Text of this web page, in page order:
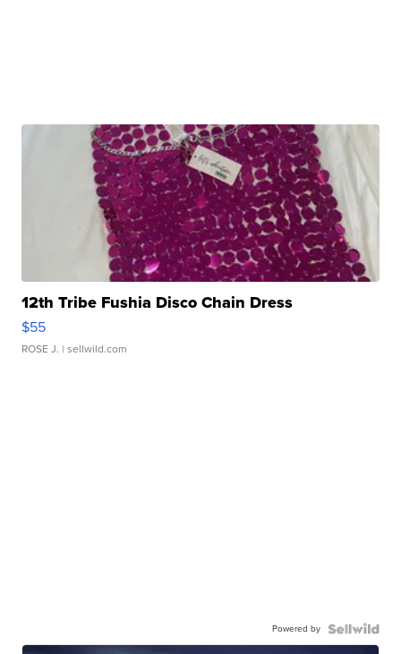
12th Tribe Fushia Disco Chain Dress
$55
ROSE J. | sellwild.com
Powered by